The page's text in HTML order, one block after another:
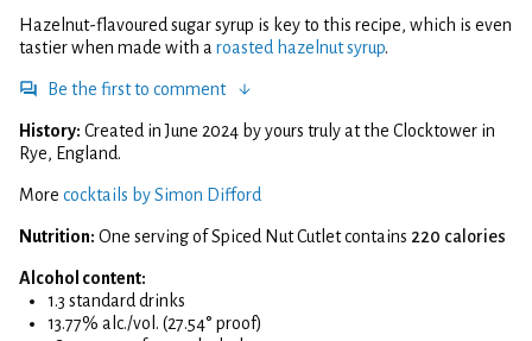
Hazelnut-flavoured sugar syrup is key to this recipe, which is even
tastier when made with a roasted hazelnut syrup.
Be the first to comment
History: Created in June 2024 by yours truly at the Clocktower in
Rye, England.
More cocktails by Simon Difford
Nutrition: One serving of Spiced Nut Cutlet contains 220 calories
Alcohol content:
1.3 standard drinks
13.77% alc./vol. (27.54° proof)